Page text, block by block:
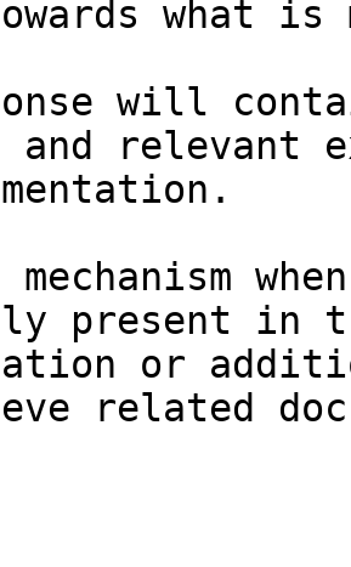
what
will
and relevant
present in
or